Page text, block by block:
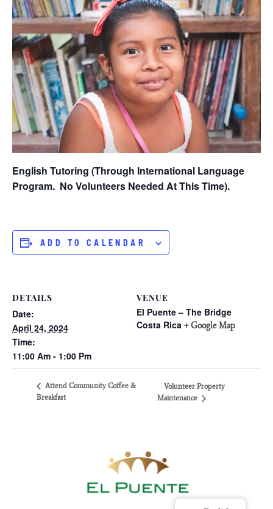
English Tutoring (through International Language
Program. No Volunteers Needed At This Time).
ADD TO CALENDAR
DETAILS
Date:
April 24, 2024
Time:
11:00 Am - 1:00 Pm
VENUE
El Puente – The Bridge
Costa Rica + Google Map
Attend Community Coffee &
Breakfast
Volunteer Property
Maintenance